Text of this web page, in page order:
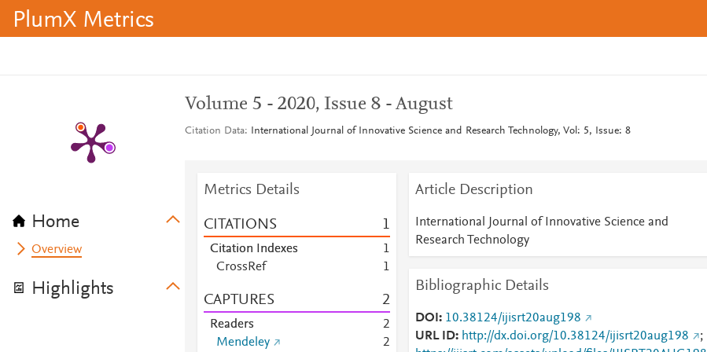
PlumX Metrics
Home
Overview
Highlights
Volume 5 - 2020, Issue 8 - August
Citation Data International Journal of Innovative Science and Research Technology, Vol: 5, Issue: 8
Metrics Details
CITATIONS 1
Citation Indexes
1
CrossRef
1
CAPTURES 2
Readers
2
Mendeley
2
Article Description
International Journal of Innovative Science and
Research Technology
Bibliographic Details
DOI
10.38124/ijisrt20aug198
URL ID
http://dx.doi.org/10.38124/ijisrt20aug198
;